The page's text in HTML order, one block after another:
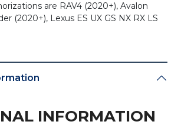
are RAV4 (2020+), Avalon
(2020+), Lexus ES UX GS NX RX LS
INFORMATION